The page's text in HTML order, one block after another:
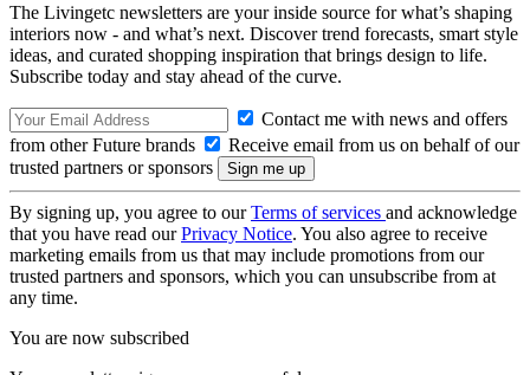
The Livingetc newsletters are your inside source for what’s shaping
interiors now - and what’s next. Discover trend forecasts, smart style
ideas, and curated shopping inspiration that brings design to life.
Subscribe today and stay ahead of the curve.
Contact me with news and offers
from other Future brands
Receive email from us on behalf of our
trusted partners or sponsors
By signing up, you agree to ourTerms of services and acknowledge
that you have read ourPrivacy Notice. You also agree to receive
marketing emails from us that may include promotions from our
trusted partners and sponsors, which you can unsubscribe from at
any time.
You are now subscribed